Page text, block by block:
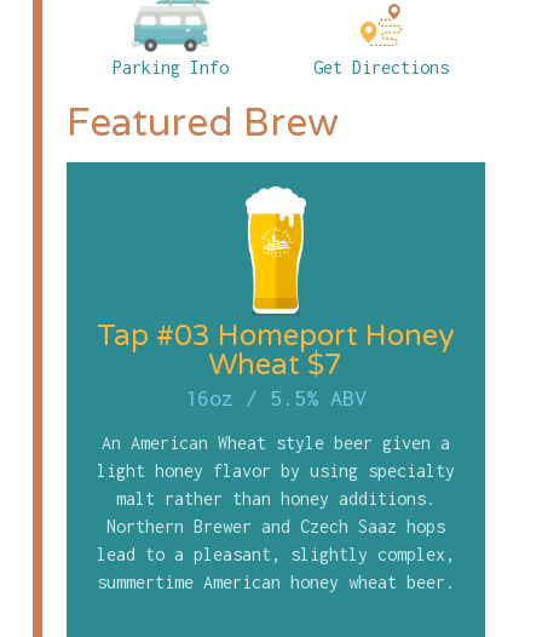
Parking Info Get Directions
Featured Brew
Tap #03 Homeport Honey
Wheat $7
16oz / 5.5% ABV
An American Wheat style beer given a
light honey flavor by using specialty
malt rather than honey additions.
Northern Brewer and Czech Saaz hops
lead to a pleasant, slightly complex,
summertime American honey wheat beer.